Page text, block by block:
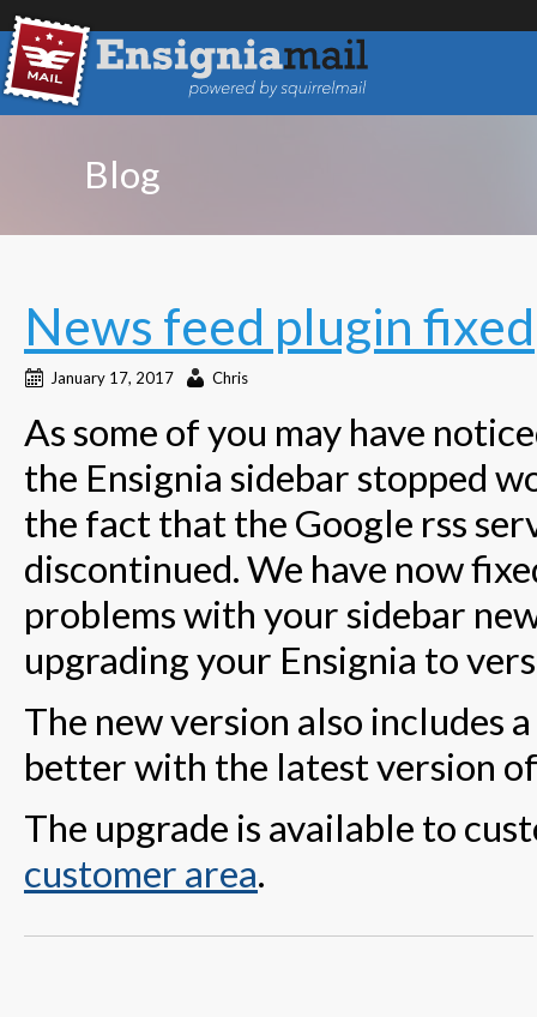
Blog
News feed plugin fixed
January 17, 2017 Chris
As some of you may have
the Ensignia sidebar stopped
the fact that the Google rss
discontinued. We have now
problems with your sidebar
upgrading your Ensignia to
The new version also includes
better with the latest version of
The upgrade is available to
customer area.